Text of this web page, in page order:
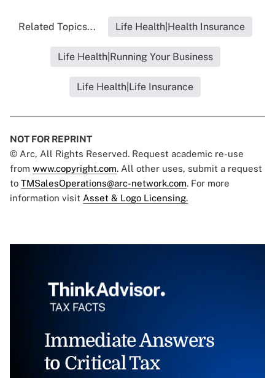
Related Topics... Life Health|Health Insurance
Life Health|Running Your Business
Life Health|Life Insurance
NOT FOR REPRINT
© Arc, All Rights Reserved. Request academic re-use
from www.copyright.com. All other uses, submit a request
to TMSalesOperations@arc-network.com. For more
information visit Asset & Logo Licensing.
Immediate Answers
to Critical Tax